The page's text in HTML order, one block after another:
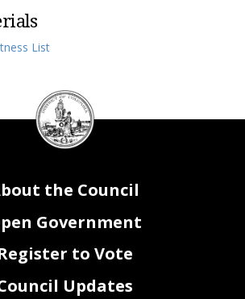
List
DC
Council
seal
the Council
Government
to Vote
Updates